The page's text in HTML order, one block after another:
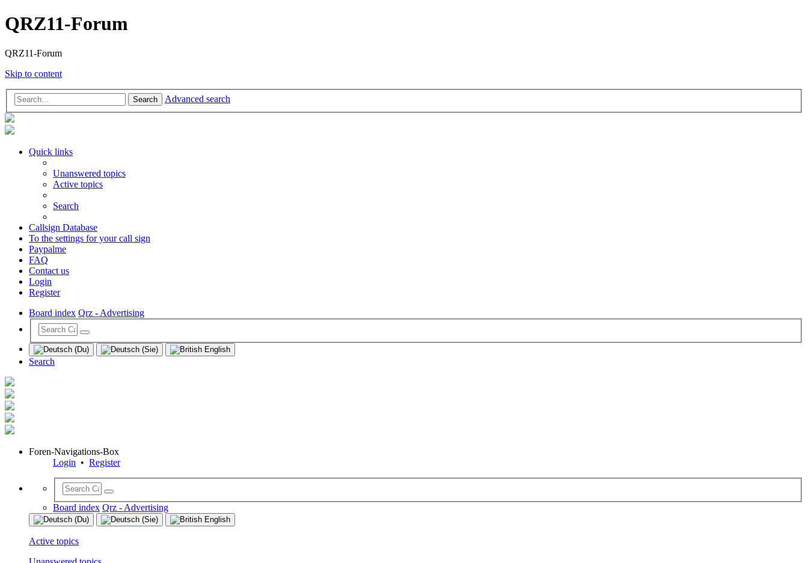
QRZ11-Forum
QRZ11-Forum
Skip to content
Search Advanced search
Quick links
Unanswered topics
Active topics
Search
Callsign Database
To the settings for your call sign
Paypalme
FAQ
Contact us
Login
Register
Board index Qrz - Advertising
Search
Foren-Navigations-Box
Login • Register
Board index Qrz - Advertising
Active topics